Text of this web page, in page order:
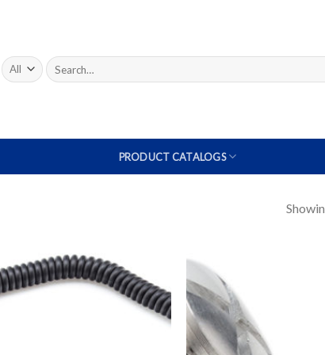
Search
for:
PRODUCT CATALOGS
Add to
Wishlist